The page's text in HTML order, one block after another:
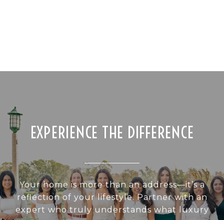
EXPERIENCE THE DIFFERENCE
Your home is more than an address—it’s a
reflection of your lifestyle. Partner with an
expert who truly understands what luxury